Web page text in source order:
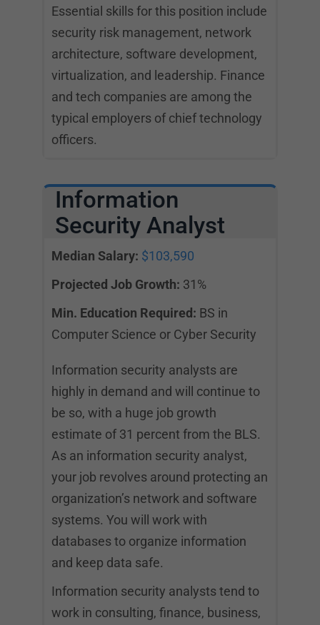
Essential skills for this position include
security risk management, network
architecture, software development,
virtualization, and leadership. Finance
and tech companies are among the
typical employers of chief technology
officers.
Information
Security Analyst
Median Salary: $103,590
Projected Job Growth: 31%
Min. Education Required: BS in
Computer Science or Cyber Security
Information security analysts are
highly in demand and will continue to
be so, with a huge job growth
estimate of 31 percent from the BLS.
As an information security analyst,
your job revolves around protecting an
organization’s network and software
systems. You will work with
databases to organize information
and keep data safe.
Information security analysts tend to
work in consulting, finance, business,